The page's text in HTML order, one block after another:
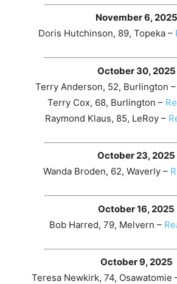
November 6, 2025
Doris Hutchinson, 89, Topeka –
October 30, 2025
Terry Anderson, 52, Burlington –
Terry Cox, 68, Burlington –
Raymond Klaus, 85, LeRoy –
October 23, 2025
Wanda Broden, 62, Waverly –
October 16, 2025
Bob Harred, 79, Melvern –
October 9, 2025
Teresa Newkirk, 74, Osawatomie